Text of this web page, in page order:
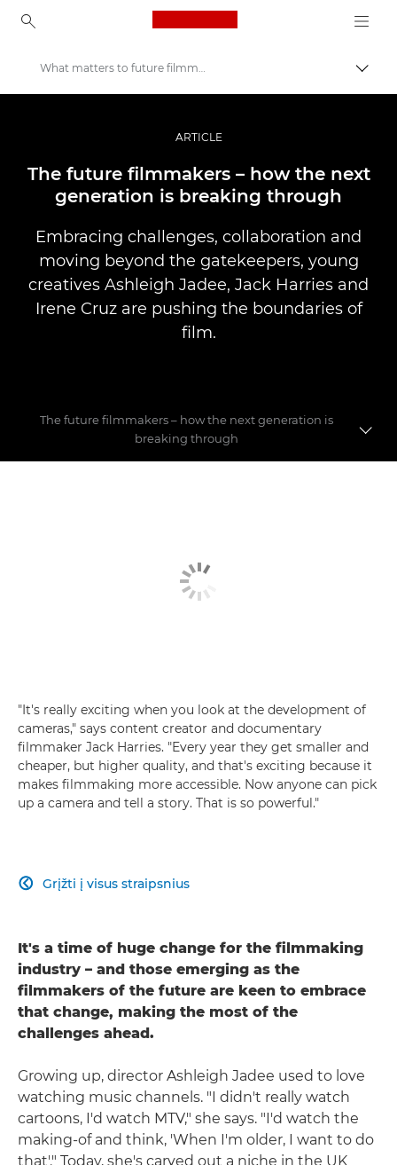
Canon Logo, back to
Profesionalios nuotraukos ir vaizdo įrašai
Istorijos
What matters to future filmmakers?
ARTICLE
The future filmmakers – how the next
generation is breaking through
Embracing challenges, collaboration and
moving beyond the gatekeepers, young
creatives Ashleigh Jadee, Jack Harries and
Irene Cruz are pushing the boundaries of
film.
The future filmmakers – how the next generation is
breaking through
"It's really exciting when you look at the development of
cameras," says content creator and documentary
filmmaker Jack Harries. "Every year they get smaller and
cheaper, but higher quality, and that's exciting because it
makes filmmaking more accessible. Now anyone can pick
up a camera and tell a story. That is so powerful."
Grįžti į visus straipsnius

It's a time of huge change for the filmmaking
industry – and those emerging as the
filmmakers of the future are keen to embrace
that change, making the most of the
challenges ahead.
Growing up, director Ashleigh Jadee used to love
watching music channels. "I didn't really watch
cartoons, I'd watch MTV," she says. "I'd watch the
making-of and think, 'When I'm older, I want to do
that'." Today, she's carved out a niche in the UK